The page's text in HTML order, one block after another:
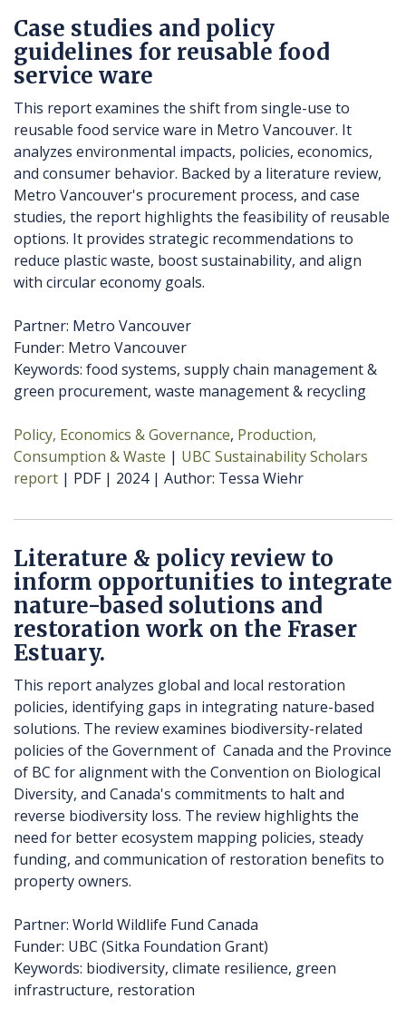
Case studies and policy
guidelines for reusable food
service ware
This report examines the shift from single-use to
reusable food service ware in Metro Vancouver. It
analyzes environmental impacts, policies, economics,
and consumer behavior. Backed by a literature review,
Metro Vancouver's procurement process, and case
studies, the report highlights the feasibility of reusable
options. It provides strategic recommendations to
reduce plastic waste, boost sustainability, and align
with circular economy goals.
Partner: Metro Vancouver
Funder: Metro Vancouver
Keywords: food systems, supply chain management &
green procurement, waste management & recycling
Policy, Economics & Governance Production,
Consumption & Waste
UBC Sustainability Scholars
report
PDF 2024 Author Tessa Wiehr
Literature & policy review to
inform opportunities to integrate
nature-based solutions and
restoration work on the Fraser
Estuary.
This report analyzes global and local restoration
policies, identifying gaps in integrating nature-based
solutions. The review examines biodiversity-related
policies of the Government of Canada and the Province
of BC for alignment with the Convention on Biological
Diversity, and Canada's commitments to halt and
reverse biodiversity loss. The review highlights the
need for better ecosystem mapping policies, steady
funding, and communication of restoration benefits to
property owners.
Partner: World Wildlife Fund Canada
Funder: UBC (Sitka Foundation Grant)
Keywords: biodiversity, climate resilience, green
infrastructure, restoration